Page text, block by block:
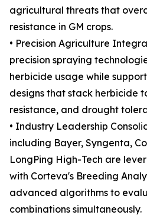
agricultural threats that
resistance in GM crops.
• Precision Agriculture
precision spraying
herbicide usage while
designs that stack herbicide
resistance, and drought
• Industry Leadership
including Bayer, Syngenta,
LongPing High-Tech are
with Corteva's Breeding
advanced algorithms to
combinations simultaneously.